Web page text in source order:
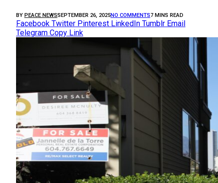
BY PEACE NEWSSEPTEMBER 26, 2025NO COMMENTS7 MINS READ
Facebook Twitter Pinterest LinkedIn Tumblr Email
Telegram Copy Link